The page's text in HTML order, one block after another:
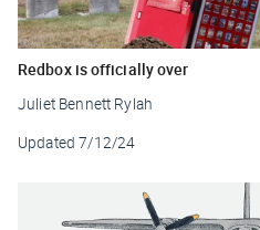
Redbox is officially over
Juliet Bennett Rylah
Updated 7/12/24